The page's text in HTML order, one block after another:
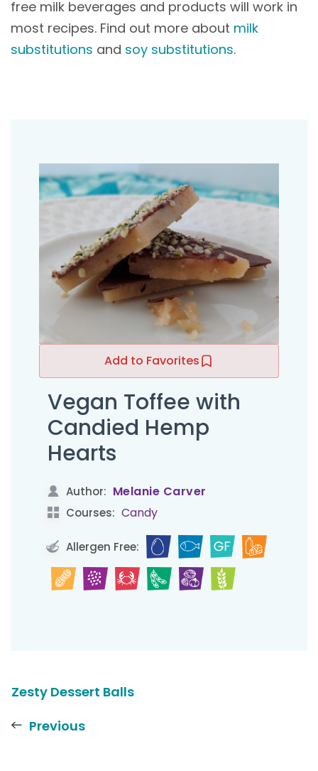
free milk beverages and products will work in
most recipes. Find out more about milk
substitutions and soy substitutions.
Add to Favorites
Vegan Toffee with
Candied Hemp
Hearts
Author: Melanie Carver
Courses: Candy
Allergen Free:
Zesty Dessert Balls
Previous